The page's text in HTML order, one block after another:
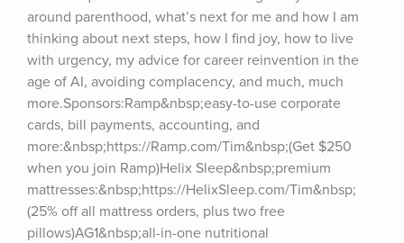
around parenthood, what’s next for me and how I am
thinking about next steps, how I find joy, how to live
with urgency, my advice for career reinvention in the
age of AI, avoiding complacency, and much, much
more.Sponsors:Ramp&nbsp;easy-to-use corporate
cards, bill payments, accounting, and
more:&nbsp;https://Ramp.com/Tim&nbsp;(Get $250
when you join Ramp)Helix Sleep&nbsp;premium
mattresses:&nbsp;https://HelixSleep.com/Tim&nbsp;
(25% off all mattress orders, plus two free
pillows)AG1&nbsp;all-in-one nutritional